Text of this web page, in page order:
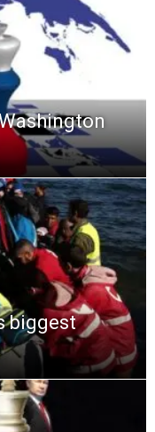
biggest